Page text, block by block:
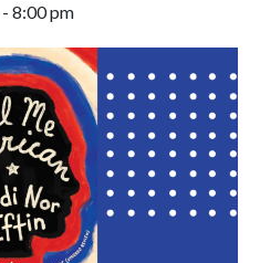
- 8:00 pm